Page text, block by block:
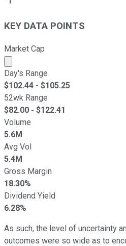
KEY DATA POINTS
Market Cap
Market cap calculated using
Day's Range
$102.44 - $105.25
52wk Range
$82.00 - $122.41
Volume
5.6M
Avg Vol
5.4M
Gross Margin
18.30%
Dividend Yield
6.28%
As such, the level of uncertainty
outcomes were so wide as to